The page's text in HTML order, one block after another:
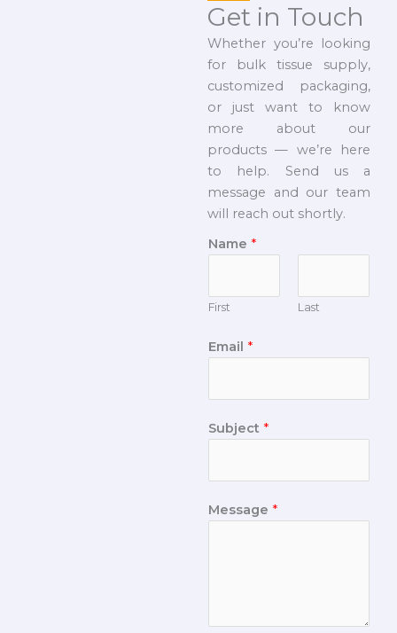
Get in Touch
Whether you’re looking
for bulk tissue supply,
customized packaging,
or just want to know
more about our
products — we’re here
to help. Send us a
message and our team
will reach out shortly.
Name *
First Last
Email *
Subject *
Message *